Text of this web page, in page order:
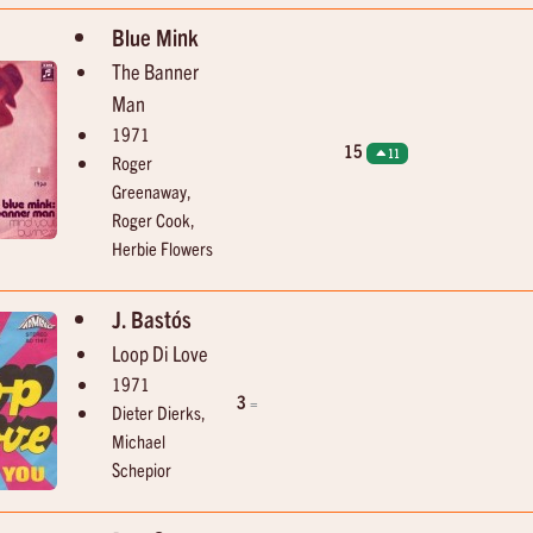
Blue Mink
The Banner
Man
1971
Roger
Greenaway,
Roger Cook,
Herbie Flowers
15 11
J. Bastós
Loop Di Love
1971
Dieter Dierks,
Michael
Schepior
3 =